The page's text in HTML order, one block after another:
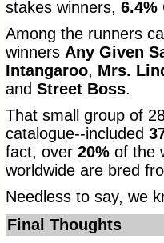
stakes winners, 6.4%
Among the runners
winners Any Given
Intangaroo, Mrs.
and Street Boss.
That small group of
catalogue--included
fact, over 20% of the
worldwide are bred
Needless to say, we
Final Thoughts